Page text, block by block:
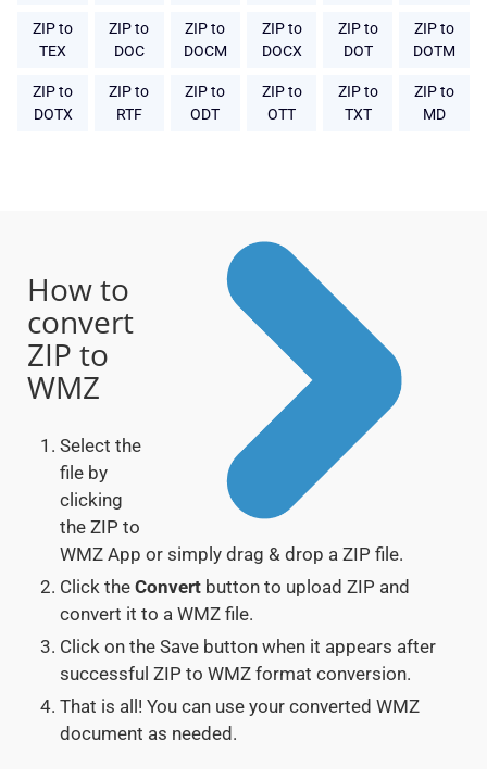
ZIP to
TEX
ZIP to
DOC
ZIP to
DOCM
ZIP to
DOCX
ZIP to
DOT
ZIP to
DOTM
ZIP to
DOTX
ZIP to
RTF
ZIP to
ODT
ZIP to
OTT
ZIP to
TXT
ZIP to
MD
How to
convert
ZIP to
WMZ
Select the
file by
clicking
the ZIP to
WMZ App or simply drag & drop a ZIP file.
Click the Convert button to upload ZIP and
convert it to a WMZ file.
Click on the Save button when it appears after
successful ZIP to WMZ format conversion.
That is all! You can use your converted WMZ
document as needed.